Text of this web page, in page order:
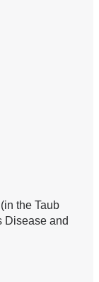
the Taub
Disease and